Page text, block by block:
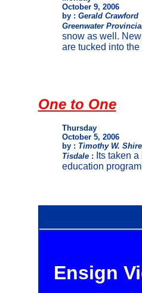
October 9, 2006
by : Gerald Crawford
Greenwater
snow as well.
are tucked into the
One to One
Thursday
October 5, 2006
by : Timothy W. Shire
Tisdale: Its taken
education
Ensign